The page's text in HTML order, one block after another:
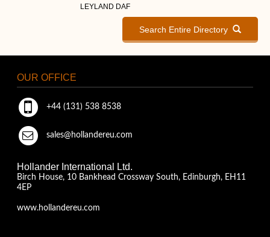
LEYLAND DAF
Search Entire Directory
OUR OFFICE
+44 (131) 538 8538
sales@hollandereu.com
Hollander International Ltd.
Birch House, 10 Bankhead Crossway South, Edinburgh, EH11
4EP
www.hollandereu.com